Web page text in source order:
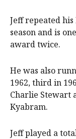
Jeff repeated
season and is
award twice.
He was also
1962, third in
Charlie Stewart
Kyabram.
Jeff played a